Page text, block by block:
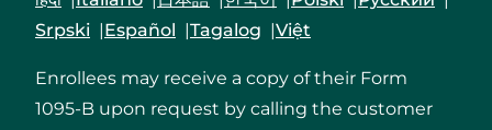
Srpski
Español Tagalog Việt
Enrollees may receive a copy of their Form
1095-B upon request by calling the customer